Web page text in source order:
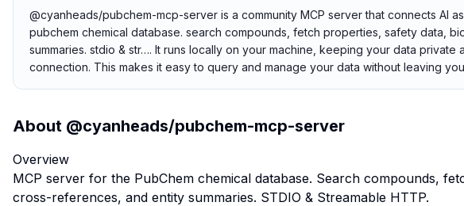
@cyanheads/pubchem-mcp-server is a community MCP server that connects AI
pubchem chemical database. search compounds, fetch properties, safety data,
summaries. stdio & str…. It runs locally on your machine, keeping your data
connection. This makes it easy to query and manage your data without leaving
About @cyanheads/pubchem-mcp-server
Overview
MCP server for the PubChem chemical database. Search compounds,
cross-references, and entity summaries. STDIO & Streamable HTTP.